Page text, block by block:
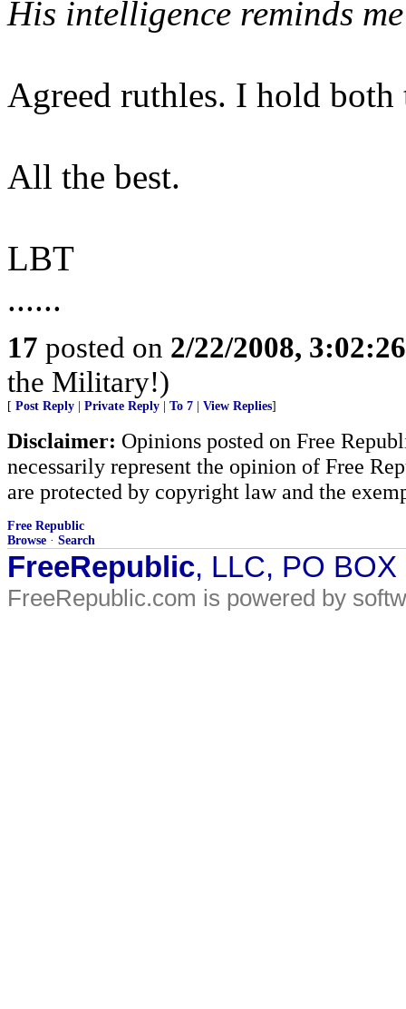
His intelligence reminds
Agreed ruthles. I hold both
All the best.
LBT
......
17 posted on 2/22/2008,
the Military!)
[ Post Reply Private Reply To 7 View Replies]
Disclaimer: Opinions posted on Free
necessarily represent the opinion of Free
are protected by copyright law and the
Free Republic
Browse · Search
FreeRepublic, LLC, PO
FreeRepublic.com is powered by